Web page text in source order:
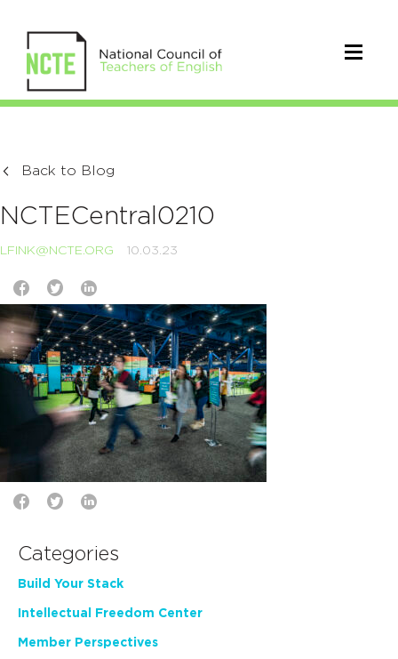
Back to Blog
NCTECentral0210
LFINK@NCTE.ORG 10.03.23
Categories
Build Your Stack
Intellectual Freedom Center
Member Perspectives